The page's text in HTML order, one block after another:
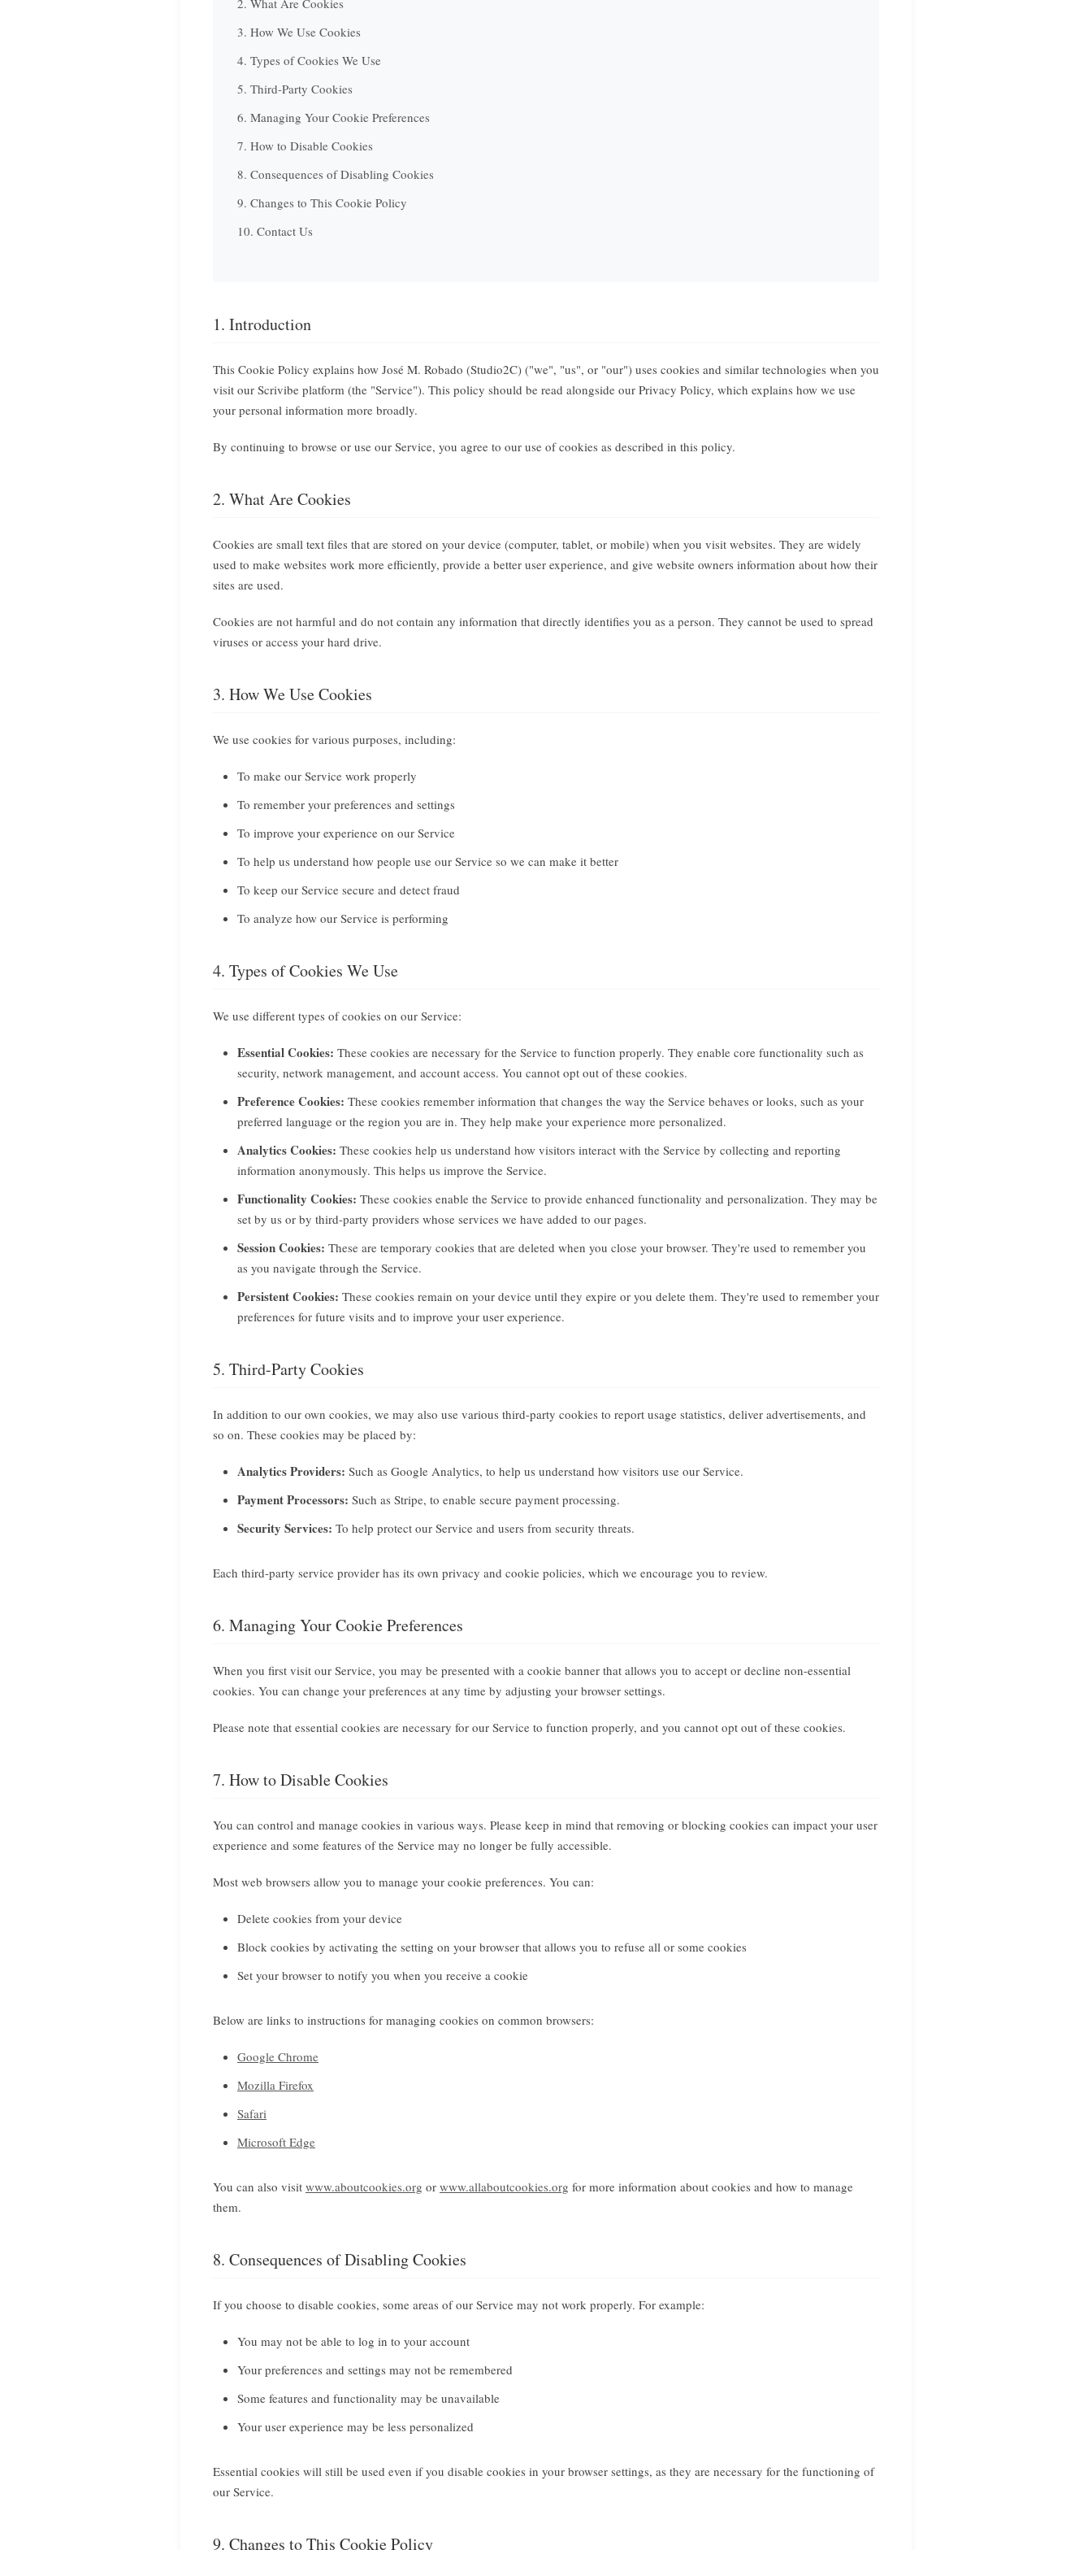
3. How We Use Cookies
4. Types of Cookies We Use
5. Third-Party Cookies
6. Managing Your Cookie Preferences
7. How to Disable Cookies
8. Consequences of Disabling Cookies
9. Changes to This Cookie Policy
10. Contact Us
1. Introduction
This Cookie Policy explains how José M. Robado (Studio2C) ("we", "us", or "our") uses cookies and similar technologies when you
visit our Scrivibe platform (the "Service"). This policy should be read alongside our Privacy Policy, which explains how we use
your personal information more broadly.
By continuing to browse or use our Service, you agree to our use of cookies as described in this policy.
2. What Are Cookies
Cookies are small text files that are stored on your device (computer, tablet, or mobile) when you visit websites. They are widely
used to make websites work more efficiently, provide a better user experience, and give website owners information about how their
sites are used.
Cookies are not harmful and do not contain any information that directly identifies you as a person. They cannot be used to spread
viruses or access your hard drive.
3. How We Use Cookies
We use cookies for various purposes, including:
To make our Service work properly
To remember your preferences and settings
To improve your experience on our Service
To help us understand how people use our Service so we can make it better
To keep our Service secure and detect fraud
To analyze how our Service is performing
4. Types of Cookies We Use
We use different types of cookies on our Service:
Essential Cookies: These cookies are necessary for the Service to function properly. They enable core functionality such as
security, network management, and account access. You cannot opt out of these cookies.
Preference Cookies: These cookies remember information that changes the way the Service behaves or looks, such as your
preferred language or the region you are in. They help make your experience more personalized.
Analytics Cookies: These cookies help us understand how visitors interact with the Service by collecting and reporting
information anonymously. This helps us improve the Service.
Functionality Cookies: These cookies enable the Service to provide enhanced functionality and personalization. They may be
set by us or by third-party providers whose services we have added to our pages.
Session Cookies: These are temporary cookies that are deleted when you close your browser. They're used to remember you
as you navigate through the Service.
Persistent Cookies: These cookies remain on your device until they expire or you delete them. They're used to remember your
preferences for future visits and to improve your user experience.
5. Third-Party Cookies
In addition to our own cookies, we may also use various third-party cookies to report usage statistics, deliver advertisements, and
so on. These cookies may be placed by:
Analytics Providers: Such as Google Analytics, to help us understand how visitors use our Service.
Payment Processors: Such as Stripe, to enable secure payment processing.
Security Services: To help protect our Service and users from security threats.
Each third-party service provider has its own privacy and cookie policies, which we encourage you to review.
6. Managing Your Cookie Preferences
When you first visit our Service, you may be presented with a cookie banner that allows you to accept or decline non-essential
cookies. You can change your preferences at any time by adjusting your browser settings.
Please note that essential cookies are necessary for our Service to function properly, and you cannot opt out of these cookies.
7. How to Disable Cookies
You can control and manage cookies in various ways. Please keep in mind that removing or blocking cookies can impact your user
experience and some features of the Service may no longer be fully accessible.
Most web browsers allow you to manage your cookie preferences. You can:
Delete cookies from your device
Block cookies by activating the setting on your browser that allows you to refuse all or some cookies
Set your browser to notify you when you receive a cookie
Below are links to instructions for managing cookies on common browsers:
Google Chrome
Mozilla Firefox
Safari
Microsoft Edge
You can also visit www.aboutcookies.org or www.allaboutcookies.org for more information about cookies and how to manage
them.
8. Consequences of Disabling Cookies
If you choose to disable cookies, some areas of our Service may not work properly. For example:
You may not be able to log in to your account
Your preferences and settings may not be remembered
Some features and functionality may be unavailable
Your user experience may be less personalized
Essential cookies will still be used even if you disable cookies in your browser settings, as they are necessary for the functioning of
our Service.
9. Changes to This Cookie Policy